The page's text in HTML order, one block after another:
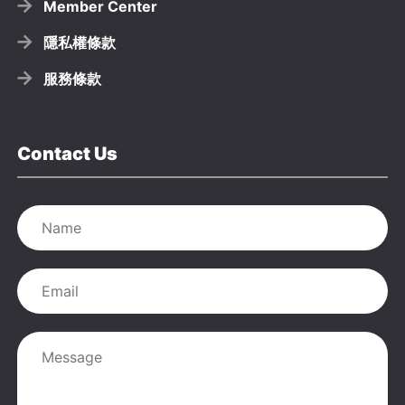
Member Center
隱私權條款
服務條款
Contact Us